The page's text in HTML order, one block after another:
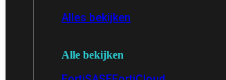
Alles bekijken
Alle bekijken